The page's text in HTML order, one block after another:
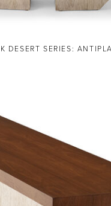
DESERT SERIES: